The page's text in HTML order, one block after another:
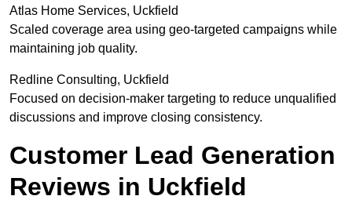
Atlas Home Services, Uckfield
Scaled coverage area using geo-targeted campaigns while
maintaining job quality.
Redline Consulting, Uckfield
Focused on decision-maker targeting to reduce unqualified
discussions and improve closing consistency.
Customer Lead Generation
Reviews in Uckfield